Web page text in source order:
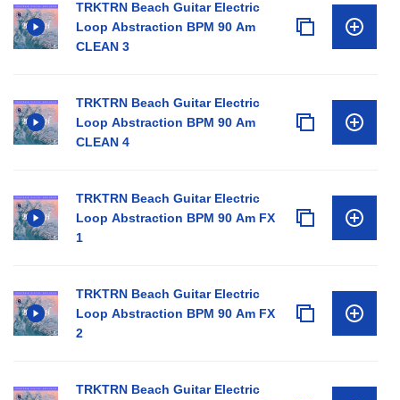
TRKTRN Beach Guitar Electric
Loop Abstraction BPM 90 Am
CLEAN 3
TRKTRN Beach Guitar Electric
Loop Abstraction BPM 90 Am
CLEAN 4
TRKTRN Beach Guitar Electric
Loop Abstraction BPM 90 Am FX
1
TRKTRN Beach Guitar Electric
Loop Abstraction BPM 90 Am FX
2
TRKTRN Beach Guitar Electric